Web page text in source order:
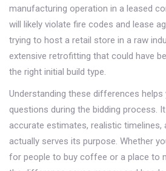
manufacturing operation in a leased
will likely violate fire codes and lease
trying to host a retail store in a raw
extensive retrofitting that could have
the right initial build type.
Understanding these differences
questions during the bidding process.
accurate estimates, realistic timelines,
actually serves its purpose. Whether
for people to buy coffee or a place to